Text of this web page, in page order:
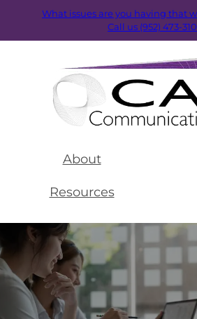
What issues are you having that
Call us (952) 473-
About
Resources